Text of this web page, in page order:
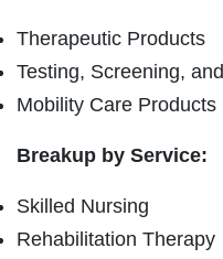
Therapeutic Products
Testing, Screening,
Mobility Care Products
Breakup by Service:
Skilled Nursing
Rehabilitation Therapy